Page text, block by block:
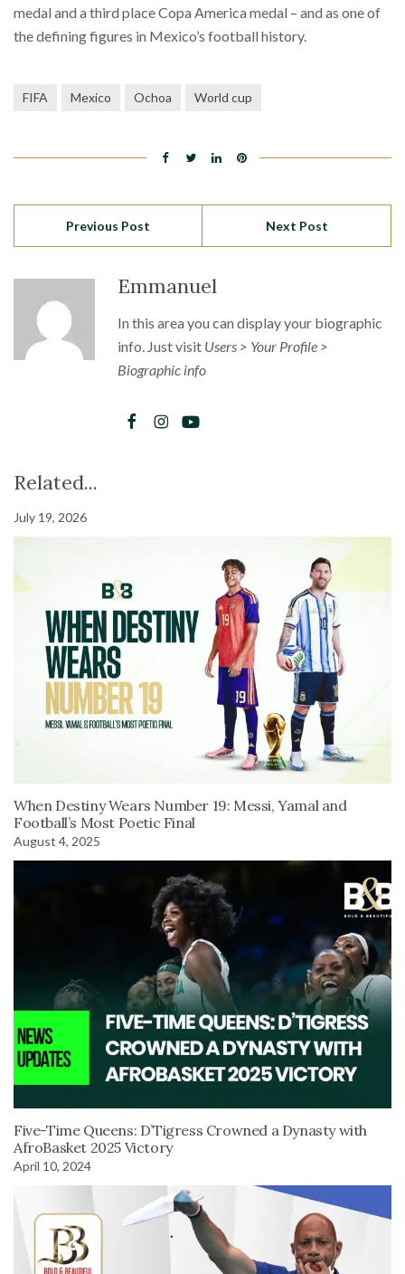
medal and a third place Copa America medal – and as one of
the defining figures in Mexico’s football history.
FIFA Mexico Ochoa World cup
Previous Post Next Post
Emmanuel
In this area you can display your biographic
info. Just visit Users > Your Profile >
Biographic info
Related...
July 19, 2026
When Destiny Wears Number 19: Messi, Yamal and
Football’s Most Poetic Final
August 4, 2025
Five-Time Queens: D’Tigress Crowned a Dynasty with
AfroBasket 2025 Victory
April 10, 2024